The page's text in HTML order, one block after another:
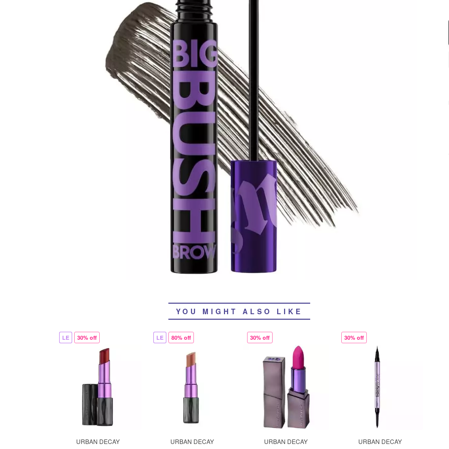
YOU MIGHT ALSO LIKE
LE 30% off
URBAN DECAY
LE 80% off
URBAN DECAY
30% off
URBAN DECAY
30% off
URBAN DECAY